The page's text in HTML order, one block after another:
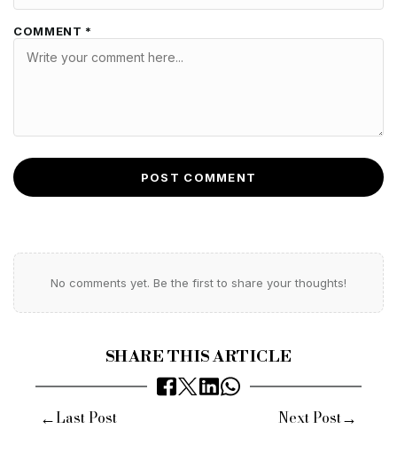
COMMENT *
POST COMMENT
No comments yet. Be the first to share your thoughts!
SHARE THIS ARTICLE
←Last Post Next Post→